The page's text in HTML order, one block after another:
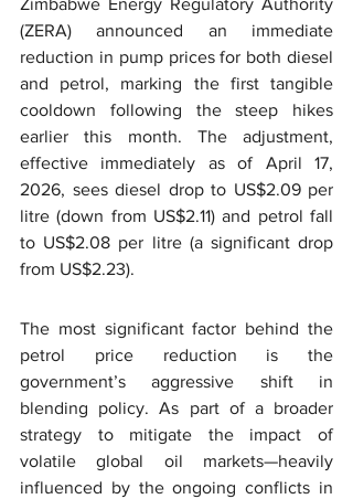
Zimbabwe Energy Regulatory Authority
(ZERA) announced an immediate
reduction in pump prices for both diesel
and petrol, marking the first tangible
cooldown following the steep hikes
earlier this month. The adjustment,
effective immediately as of April 17,
2026, sees diesel drop to US$2.09 per
litre (down from US$2.11) and petrol fall
to US$2.08 per litre (a significant drop
from US$2.23).
The most significant factor behind the
petrol price reduction is the
government’s aggressive shift in
blending policy. As part of a broader
strategy to mitigate the impact of
volatile global oil markets—heavily
influenced by the ongoing conflicts in